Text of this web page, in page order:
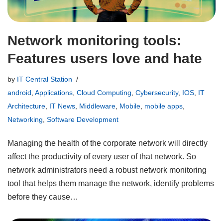
Network monitoring tools:
Features users love and hate
by IT Central Station
android Applications Cloud Computing Cybersecurity, IOS IT
Architecture IT News Middleware Mobile mobile apps
Networking Software Development
Managing the health of the corporate network will directly
affect the productivity of every user of that network. So
network administrators need a robust network monitoring
tool that helps them manage the network, identify problems
before they cause…